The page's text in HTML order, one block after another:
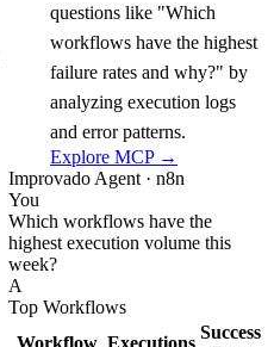
questions like "Which
workflows have the highest
failure rates and why?" by
analyzing execution logs
and error patterns.
Explore MCP →
Improvado Agent · n8n
You
Which workflows have the
highest execution volume this
week?
A
Top Workflows
Workflow Executions
Success